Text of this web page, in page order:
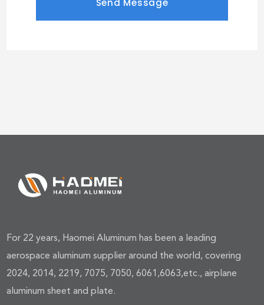
For 22 years, Haomei Aluminum has been a leading
aerospace aluminum supplier around the world, covering
2024, 2014, 2219, 7075, 7050, 6061,6063,etc., airplane
aluminum sheet and plate.